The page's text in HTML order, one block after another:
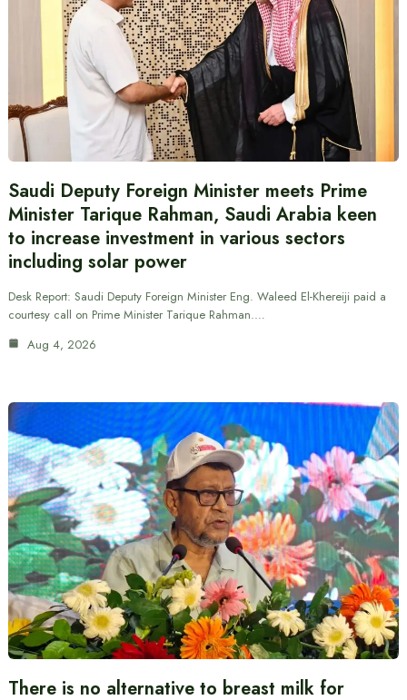
Saudi Deputy Foreign Minister meets Prime
Minister Tarique Rahman, Saudi Arabia keen
to increase investment in various sectors
including solar power
Desk Report: Saudi Deputy Foreign Minister Eng. Waleed El-Khereiji paid a
courtesy call on Prime Minister Tarique Rahman.…
Aug 4, 2026
There is no alternative to breast milk for